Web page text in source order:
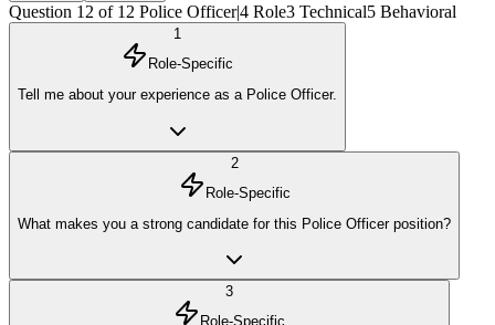
Question 12 of 12 Police Officer|4 Role3 Technical5 Behavioral
1
Role-Specific
Tell me about your experience as a Police Officer.
2
Role-Specific
What makes you a strong candidate for this Police Officer position?
3
Role-Specific